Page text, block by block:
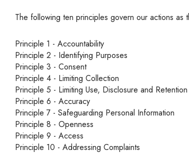
The following ten principles govern our actions
Principle 1 - Accountability
Principle 2 - Identifying Purposes
Principle 3 - Consent
Principle 4 - Limiting Collection
Principle 5 - Limiting Use, Disclosure and Retention
Principle 6 - Accuracy
Principle 7 - Safeguarding Personal Information
Principle 8 - Openness
Principle 9 - Access
Principle 10 - Addressing Complaints